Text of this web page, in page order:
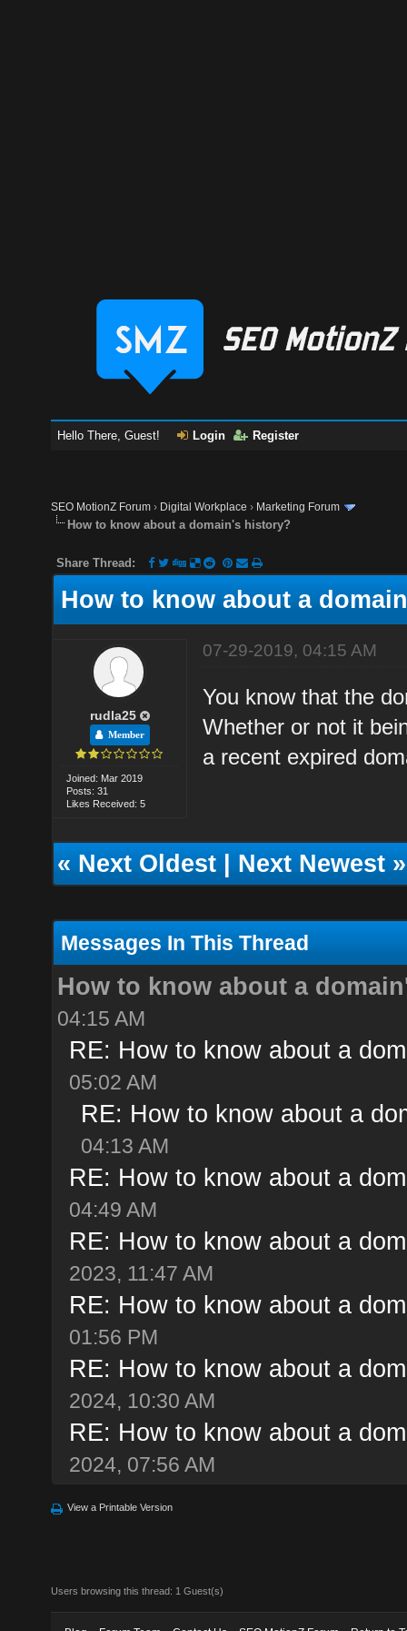
Hello There, Guest! Login Register
SEO MotionZ Forum › Digital Workplace › Marketing Forum
How to know about a domain's history?
Share Thread:
How to know about a
rudla25
Member
Joined: Mar 2019
Posts: 31
Likes Received: 5
07-29-2019, 04:15 AM
You know that the
Whether or not it
a recent expired
«Next Oldest|Next Newest»
Messages In This Thread
How to know about a
04:15 AM
RE: How to know about a
05:02 AM
RE: How to know about a
04:13 AM
RE: How to know about a
04:49 AM
RE: How to know about a
2023, 11:47 AM
RE: How to know about a
01:56 PM
RE: How to know about a
2024, 10:30 AM
RE: How to know about a
2024, 07:56 AM
View a Printable Version
Users browsing this thread: 1 Guest(s)